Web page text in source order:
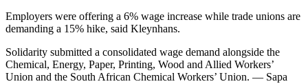
Employers were offering a 6% wage increase while trade unions are
demanding a 15% hike, said Kleynhans.
Solidarity submitted a consolidated wage demand alongside the
Chemical, Energy, Paper, Printing, Wood and Allied Workers’
Union and the South African Chemical Workers’ Union. — Sapa